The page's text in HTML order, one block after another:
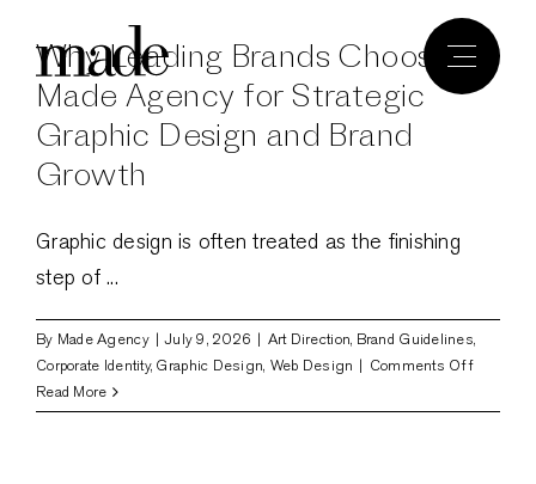
content
Why Leading Brands Choose
Made Agency for Strategic
Graphic Design and Brand
Growth
Graphic design is often treated as the finishing
step of ...
By Made Agency | July 9, 2026 | Art Direction, Brand Guidelines,
Corporate Identity, Graphic Design, Web Design | Comments Offon
Leading
Read More